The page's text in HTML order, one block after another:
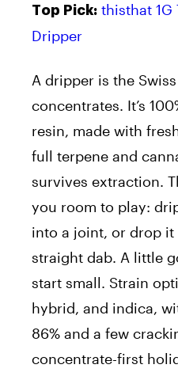
Top Pick: thisthat 1G
Dripper
A dripper is the
concentrates. It’s
resin, made with
full terpene and
survives extraction.
you room to play:
into a joint, or drop
straight dab. A little
start small. Strain
hybrid, and indica,
86% and a few
concentrate-first